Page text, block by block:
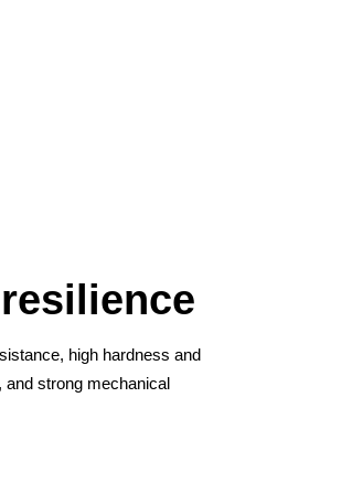
high hardness and
strong mechanical